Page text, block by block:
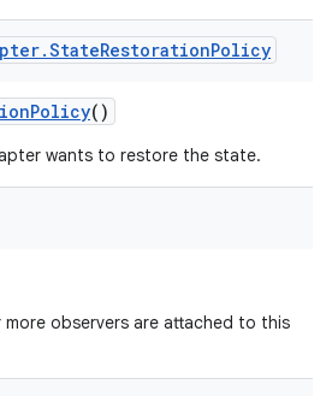
.StateRestorationPolicy
()
wants to restore the state.
observers are attached to this